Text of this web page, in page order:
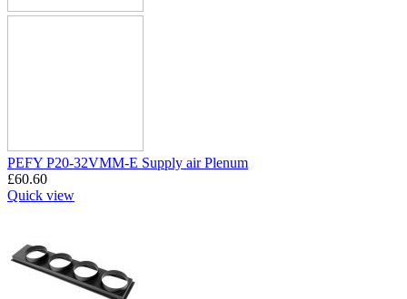
PEFY P20-32VMM-E Supply air Plenum
£60.60
Quick view